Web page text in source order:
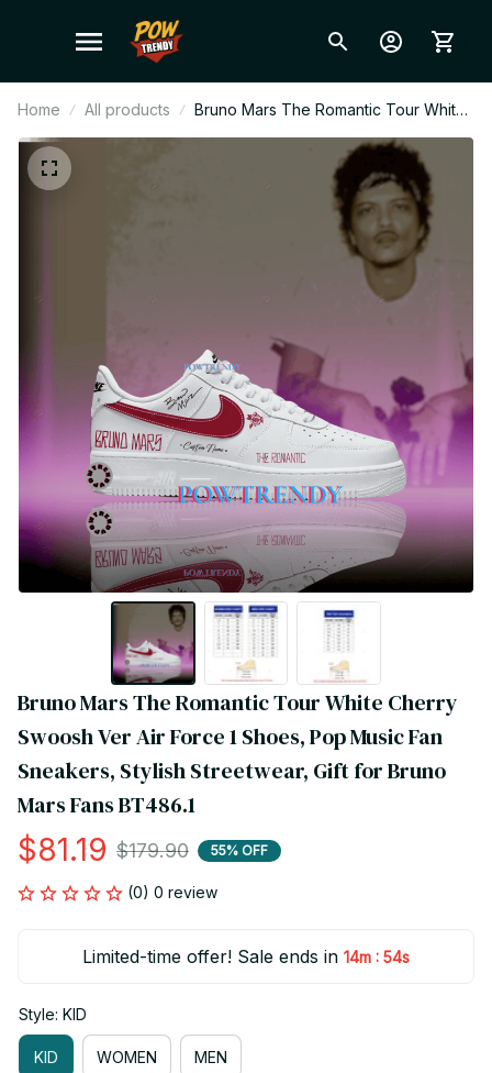
Home All products
Bruno Mars The Romantic Tour White
Cherry Swoosh Ver Air Force 1 Shoes,
Pop Music Fan Sneakers, Stylish
Streetwear, Gift for Bruno Mars Fans
Bruno Mars The Romantic Tour White Cherry
Swoosh Ver Air Force 1 Shoes, Pop Music Fan
Sneakers, Stylish Streetwear, Gift for Bruno
Mars Fans BT486.1
$81.19 $179.90 55% OFF
(0) 0 review
Limited-time offer! Sale ends in 14m : 54s
Style: KID
KID WOMEN MEN